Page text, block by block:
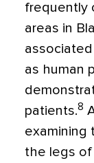
frequently
areas in
as human
patients.8
examining
the legs of